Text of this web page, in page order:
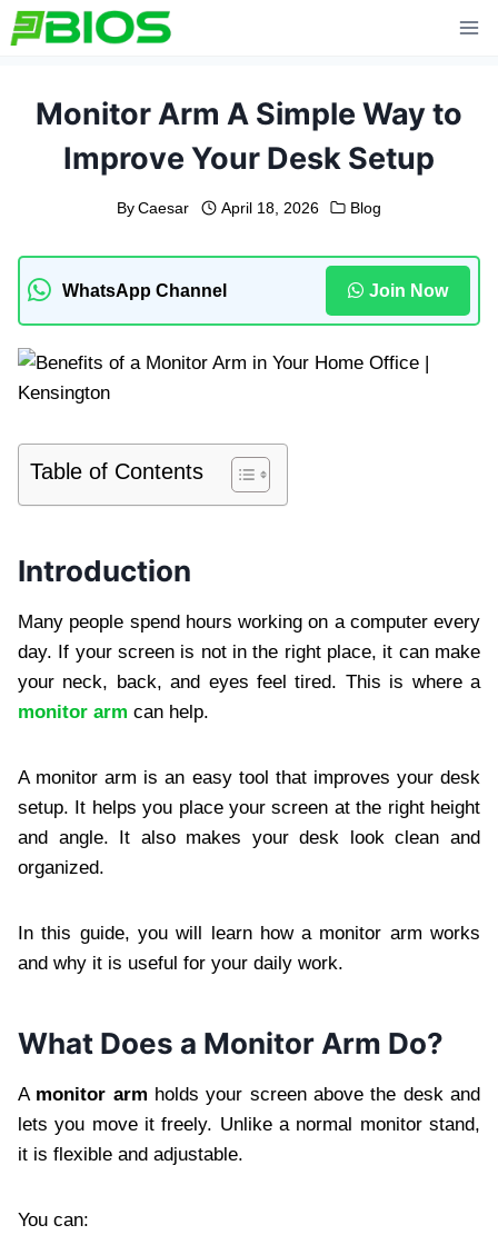
Skip
to
Monitor Arm A Simple Way to
Improve Your Desk Setup
By Caesar April 18, 2026 Blog
WhatsApp Channel Join Now
Table of Contents
Introduction
Many people spend hours working on a computer every
day. If your screen is not in the right place, it can make
your neck, back, and eyes feel tired. This is where a
monitor arm can help.
A monitor arm is an easy tool that improves your desk
setup. It helps you place your screen at the right height
and angle. It also makes your desk look clean and
organized.
In this guide, you will learn how a monitor arm works
and why it is useful for your daily work.
What Does a Monitor Arm Do?
A monitor arm holds your screen above the desk and
lets you move it freely. Unlike a normal monitor stand,
it is flexible and adjustable.
You can: